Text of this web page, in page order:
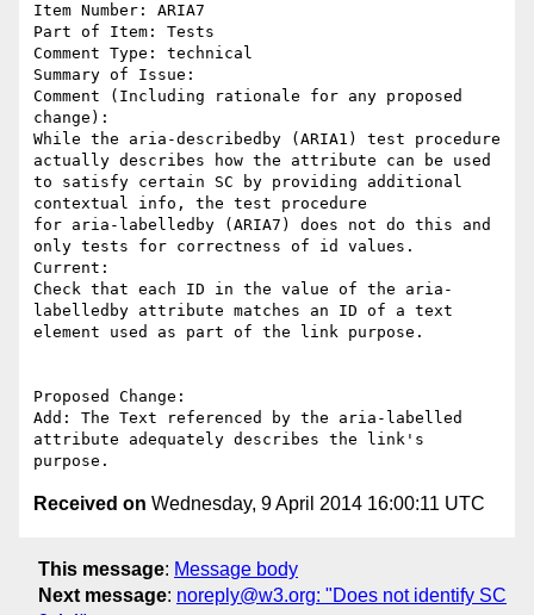
Item Number: ARIA7
Part of Item: Tests
Comment Type: technical
Summary of Issue:
Comment (Including rationale for any proposed
change):
While the aria-describedby (ARIA1) test procedure
actually describes how the attribute can be used
to satisfy certain SC by providing additional
contextual info, the test procedure
for aria-labelledby (ARIA7) does not do this and
only tests for correctness of id values.
Current:
Check that each ID in the value of the aria-
labelledby attribute matches an ID of a text
element used as part of the link purpose.
Proposed Change:
Add: The Text referenced by the aria-labelled
attribute adequately describes the link's
Received on Wednesday, 9 April 2014 16:00:11 UTC
This message: Message body
Next message: noreply@w3.org: "Does not identify SC